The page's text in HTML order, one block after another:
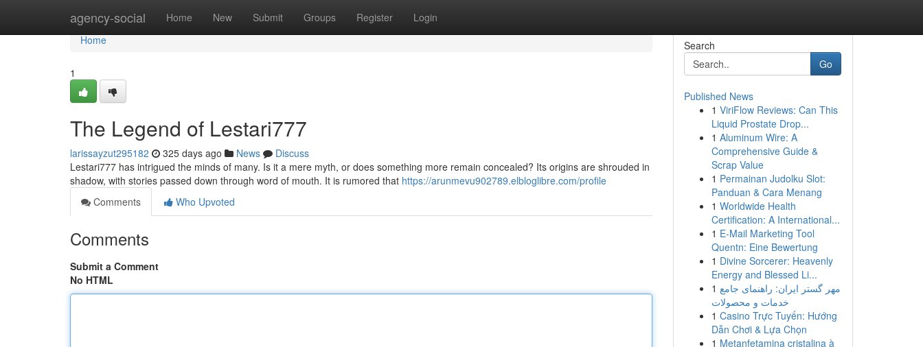
agency-social Home New Submit Groups Register Login
Home
Home
1
The Legend of Lestari777
larissayzut295182 325 days ago News
Discuss
Lestari777 has intrigued the minds of many. Is it a mere myth, or does something more remain concealed? Its origins are shrouded in
shadow, with stories passed down through word of mouth. It is rumored that https://arunmevu902789.elbloglibre.com/profile
Comments
Who Upvoted
Comments
Submit a Comment
No HTML
Search
Go
Published News
1 ViriFlow Reviews: Can This
Liquid Prostate Drop...
1 Aluminum Wire: A
Comprehensive Guide &
Scrap Value
1 Permainan Judolku Slot:
Panduan & Cara Menang
1 Worldwide Health
Certification: A International...
1 E-Mail Marketing Tool
Quentn: Eine Bewertung
1 Divine Sorcerer: Heavenly
Energy and Blessed Li...
1 مهر گستر ایران: راهنمای جامع
خدمات و محصولات
1 Casino Trực Tuyến: Hướng
Dẫn Chơi & Lựa Chọn
1 Metanfetamina cristalina à